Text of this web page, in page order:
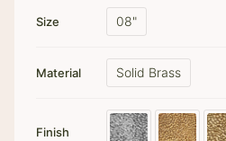
Size 08"
Material Solid Brass
Finish